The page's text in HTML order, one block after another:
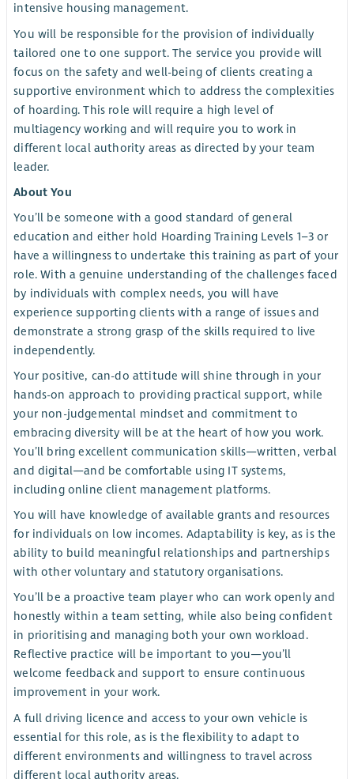
intensive housing management.
You will be responsible for the provision of individually
tailored one to one support. The service you provide will
focus on the safety and well-being of clients creating a
supportive environment which to address the complexities
of hoarding. This role will require a high level of
multiagency working and will require you to work in
different local authority areas as directed by your team
leader.
About You
You’ll be someone with a good standard of general
education and either hold Hoarding Training Levels 1–3 or
have a willingness to undertake this training as part of your
role. With a genuine understanding of the challenges faced
by individuals with complex needs, you will have
experience supporting clients with a range of issues and
demonstrate a strong grasp of the skills required to live
independently.
Your positive, can-do attitude will shine through in your
hands-on approach to providing practical support, while
your non-judgemental mindset and commitment to
embracing diversity will be at the heart of how you work.
You’ll bring excellent communication skills—written, verbal
and digital—and be comfortable using IT systems,
including online client management platforms.
You will have knowledge of available grants and resources
for individuals on low incomes. Adaptability is key, as is the
ability to build meaningful relationships and partnerships
with other voluntary and statutory organisations.
You’ll be a proactive team player who can work openly and
honestly within a team setting, while also being confident
in prioritising and managing both your own workload.
Reflective practice will be important to you—you’ll
welcome feedback and support to ensure continuous
improvement in your work.
A full driving licence and access to your own vehicle is
essential for this role, as is the flexibility to adapt to
different environments and willingness to travel across
different local authority areas.